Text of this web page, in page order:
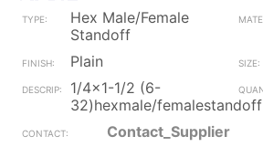
Hex Male/Female
Standoff
Plain
1/4x1-1/2 (6-
32)hexmale/femalestandoff
Contact_Supplier